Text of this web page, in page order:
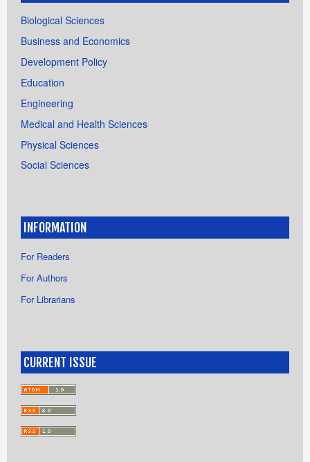
Biological Sciences
Business and Economics
Development Policy
Education
Engineering
Medical and Health Sciences
Physical Sciences
Social Sciences
INFORMATION
For Readers
For Authors
For Librarians
CURRENT ISSUE